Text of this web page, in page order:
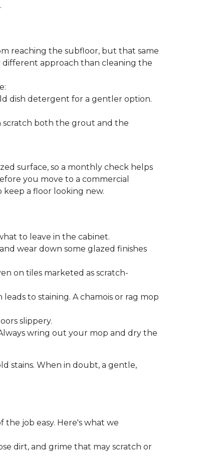
reaching the subfloor, but that same
different approach than cleaning the
dish detergent for a gentler option.
scratch both the grout and the
surface, so a monthly check helps
you move to a commercial
keep a floor looking new.
to leave in the cabinet.
wear down some glazed finishes
on tiles marketed as scratch-
to staining. A chamois or rag mop
slippery.
wring out your mop and dry the
stains. When in doubt, a gentle,
job easy. Here's what we
dirt, and grime that may scratch or